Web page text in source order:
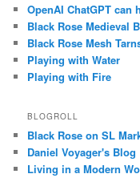
OpenAI ChatGPT
Black Rose Medieval
Black Rose Mesh
Playing with Water
Playing with Fire
BLOGROLL
Black Rose on SL
Daniel Voyager's Blog
Living in a Modern